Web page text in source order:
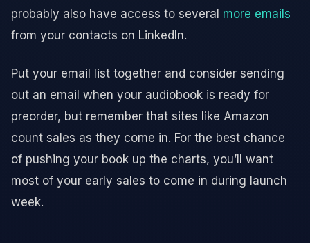
probably also have access to several more emails
from your contacts on LinkedIn.
Put your email list together and consider sending
out an email when your audiobook is ready for
preorder, but remember that sites like Amazon
count sales as they come in. For the best chance
of pushing your book up the charts, you’ll want
most of your early sales to come in during launch
week.